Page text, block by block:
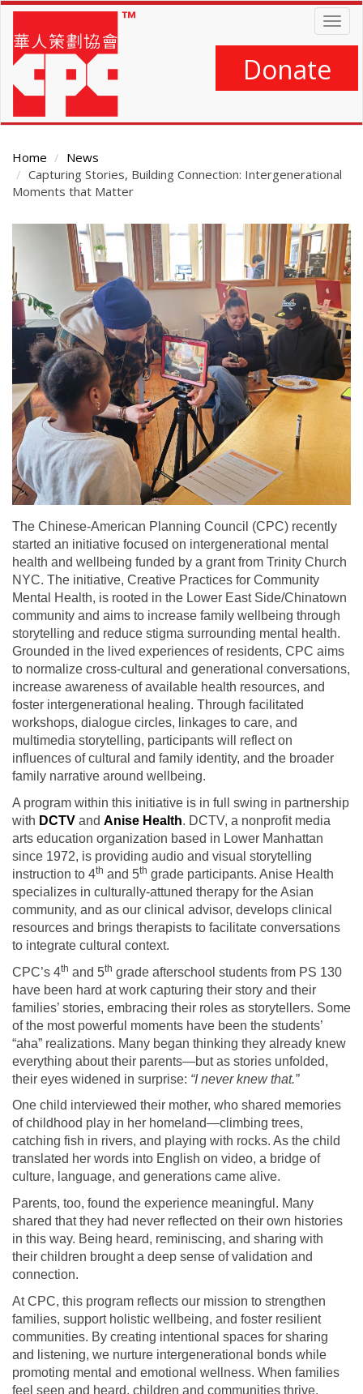
Skip
main
content
Donate
Home
News
Capturing Stories, Building Connection: Intergenerational
Moments that Matter
Content
The Chinese-American Planning Council (CPC) recently
started an initiative focused on intergenerational mental
health and wellbeing funded by a grant from Trinity Church
NYC. The initiative, Creative Practices for Community
Mental Health, is rooted in the Lower East Side/Chinatown
community and aims to increase family wellbeing through
storytelling and reduce stigma surrounding mental health.
Grounded in the lived experiences of residents, CPC aims
to normalize cross-cultural and generational conversations,
increase awareness of available health resources, and
foster intergenerational healing. Through facilitated
workshops, dialogue circles, linkages to care, and
multimedia storytelling, participants will reflect on
influences of cultural and family identity, and the broader
family narrative around wellbeing.
A program within this initiative is in full swing in partnership
with DCTV and Anise Health. DCTV, a nonprofit media
arts education organization based in Lower Manhattan
since 1972, is providing audio and visual storytelling
instruction to 4th and 5th grade participants. Anise Health
specializes in culturally-attuned therapy for the Asian
community, and as our clinical advisor, develops clinical
resources and brings therapists to facilitate conversations
to integrate cultural context.
CPC’s 4th and 5th grade afterschool students from PS 130
have been hard at work capturing their story and their
families’ stories, embracing their roles as storytellers. Some
of the most powerful moments have been the students’
“aha” realizations. Many began thinking they already knew
everything about their parents—but as stories unfolded,
their eyes widened in surprise: “I never knew that.”
One child interviewed their mother, who shared memories
of childhood play in her homeland—climbing trees,
catching fish in rivers, and playing with rocks. As the child
translated her words into English on video, a bridge of
culture, language, and generations came alive.
Parents, too, found the experience meaningful. Many
shared that they had never reflected on their own histories
in this way. Being heard, reminiscing, and sharing with
their children brought a deep sense of validation and
connection.
At CPC, this program reflects our mission to strengthen
families, support holistic wellbeing, and foster resilient
communities. By creating intentional spaces for sharing
and listening, we nurture intergenerational bonds while
promoting mental and emotional wellness. When families
feel seen and heard, children and communities thrive.